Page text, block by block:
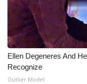
CBSN Livefeed
My MS
Fox 4
Ellen Degeneres And
Recognize
Outlier Model